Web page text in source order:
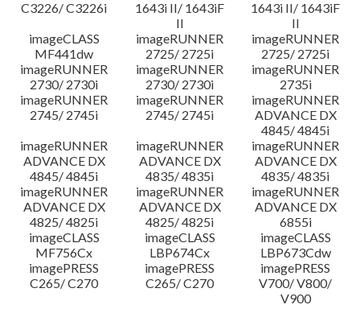
C3226/ C3226i
1643i II/ 1643iF
II
1643i II/ 1643iF
II
imageCLASS
MF441dw
imageRUNNER
2725/ 2725i
imageRUNNER
2725/ 2725i
imageRUNNER
2730/ 2730i
imageRUNNER
2730/ 2730i
imageRUNNER
2735i
imageRUNNER
2745/ 2745i
imageRUNNER
2745/ 2745i
imageRUNNER
ADVANCE DX
4845/ 4845i
imageRUNNER
ADVANCE DX
4845/ 4845i
imageRUNNER
ADVANCE DX
4835/ 4835i
imageRUNNER
ADVANCE DX
4835/ 4835i
imageRUNNER
ADVANCE DX
4825/ 4825i
imageRUNNER
ADVANCE DX
4825/ 4825i
imageRUNNER
ADVANCE DX
6855i
imageCLASS
MF756Cx
imageCLASS
LBP674Cx
imageCLASS
LBP673Cdw
imagePRESS
C265/ C270
imagePRESS
C265/ C270
imagePRESS
V700/ V800/
V900